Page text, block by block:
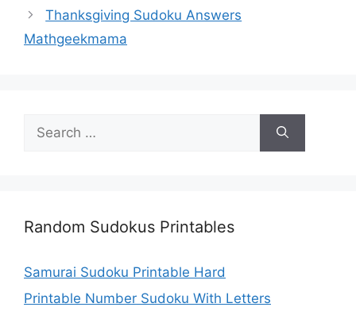
Thanksgiving Sudoku Answers
Mathgeekmama
for:
Random Sudokus Printables
Samurai Sudoku Printable Hard
Printable Number Sudoku With Letters